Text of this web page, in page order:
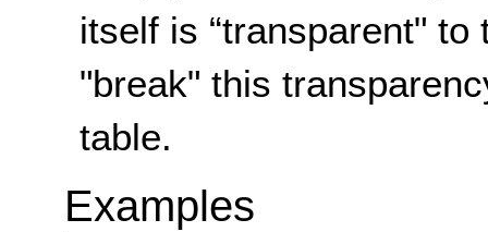
itself is “transparent" to
"break" this
table.
Examples